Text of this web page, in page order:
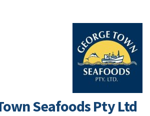
Seafoods Pty Ltd